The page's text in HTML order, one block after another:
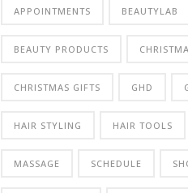
APPOINTMENTS BEAUTYLAB
BEAUTY PRODUCTS
CHRISTMAS GIFTS GHD
HAIR STYLING HAIR TOOLS
MASSAGE SCHEDULE